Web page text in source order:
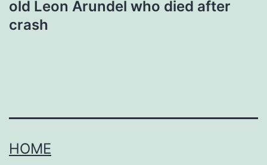
old Leon Arundel who died after
crash
HOME